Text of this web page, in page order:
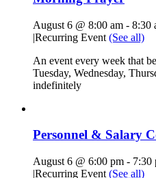
August 6 @ 8:00 am - 8:30
|Recurring Event (See all)
An event every week that
Tuesday, Wednesday,
indefinitely
Personnel & Salary
August 6 @ 6:00 pm - 7:30
|Recurring Event (See all)